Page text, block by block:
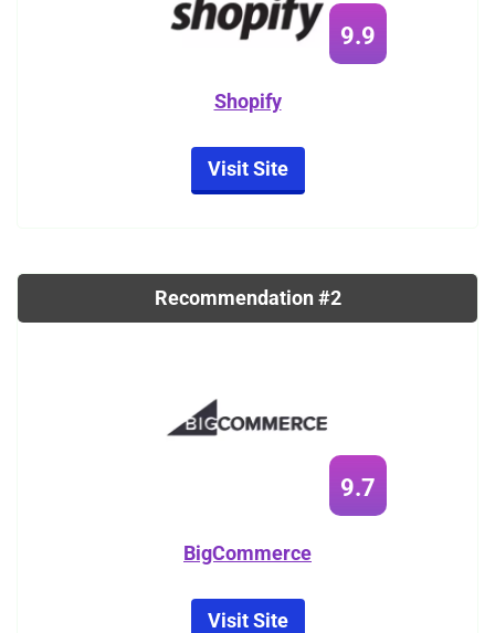
9.9
Shopify
Visit Site
Recommendation #2
9.7
BigCommerce
Visit Site